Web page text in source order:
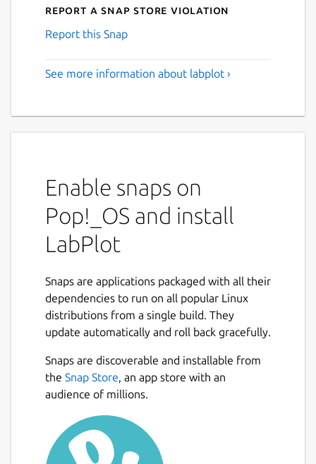
Report a Snap Store violation
Report this Snap
See more information about labplot ›
Enable snaps on
Pop!_OS and install
LabPlot
Snaps are applications packaged with all their
dependencies to run on all popular Linux
distributions from a single build. They
update automatically and roll back gracefully.
Snaps are discoverable and installable from
the Snap Store, an app store with an
audience of millions.